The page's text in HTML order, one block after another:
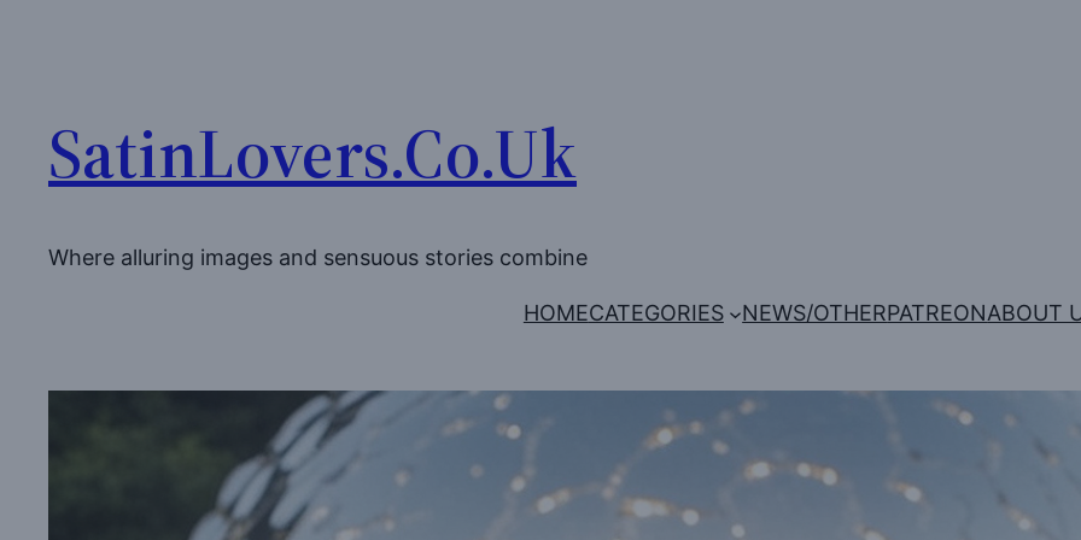
SatinLovers.Co.Uk
Where alluring images and sensuous stories combine
HOMECATEGORIES NEWS/OTHERPATREONABOUT